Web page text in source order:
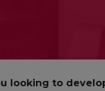
looking to